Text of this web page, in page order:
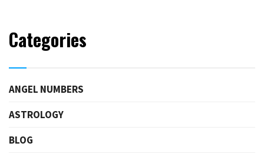
Categories
ANGEL NUMBERS
ASTROLOGY
BLOG